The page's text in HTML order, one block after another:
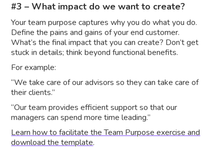
#3 – What impact do we want to create?
Your team purpose captures why you do what you do.
Define the pains and gains of your end customer.
What’s the final impact that you can create? Don’t get
stuck in details; think beyond functional benefits.
For example:
“We take care of our advisors so they can take care of
their clients.”
“Our team provides efficient support so that our
managers can spend more time leading.”
Learn how to facilitate the Team Purpose exercise and
download the template.